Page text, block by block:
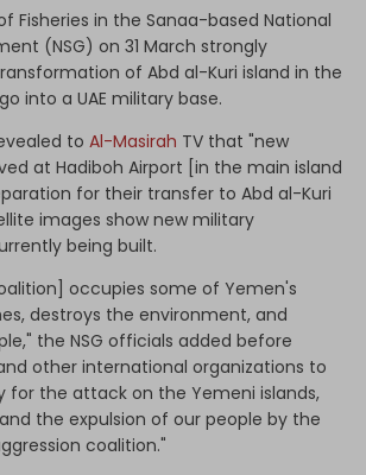
Fisheries in the Sanaa-based National
(NSG) on 31 March strongly
of Abd al-Kuri island in the
into a UAE military base.
to Al-Masirah TV that "new
at Hadiboh Airport [in the main island
for their transfer to Abd al-Kuri
images show new military
being built.
occupies some of Yemen's
destroys the environment, and
the NSG officials added before
other international organizations to
for the attack on the Yemeni islands,
the expulsion of our people by the
coalition."